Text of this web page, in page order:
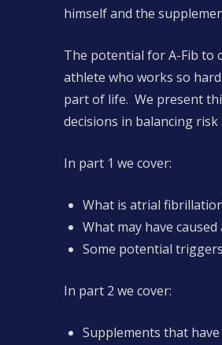
himself and the
The potential for A-Fib to
athlete who works so
part of life. We present
decisions in balancing risk
In part 1 we cover:
What is atrial
What may have
Some potential
In part 2 we cover:
Supplements that